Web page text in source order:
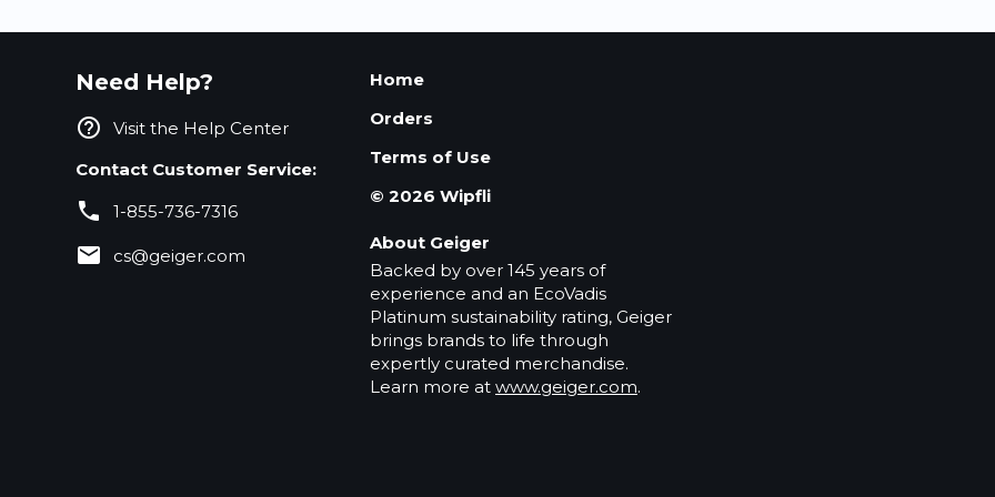
Need Help?
help_outline
Visit the Help Center
Contact Customer Service:
phone 1-855-736-7316
email cs@geiger.com
Home
Orders
Terms of Use
© 2026 Wipfli
About Geiger
Backed by over 145 years of
experience and an EcoVadis
Platinum sustainability rating, Geiger
brings brands to life through
expertly curated merchandise.
Learn more at www.geiger.com.